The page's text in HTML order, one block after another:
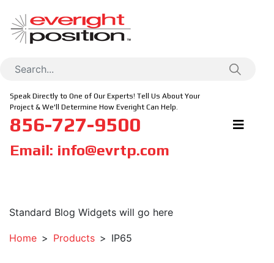
Speak Directly to One of Our Experts! Tell Us About Your
Project & We'll Determine How Everight Can Help.
856-727-9500
Email: info@evrtp.com
Standard Blog Widgets will go here
Home Products IP65